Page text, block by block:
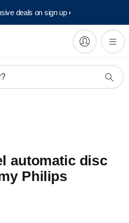
deals on sign up​
automatic disc
Philips